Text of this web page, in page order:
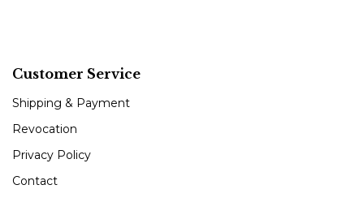
Customer Service
Shipping & Payment
Revocation
Privacy Policy
Contact